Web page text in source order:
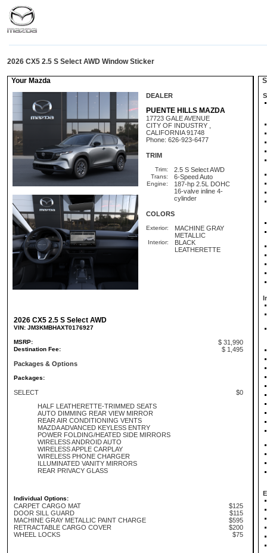
2026 CX5 2.5 S Select AWD Window Sticker
Your Mazda
DEALER
PUENTE HILLS MAZDA
17723 GALE AVENUE
CITY OF INDUSTRY ,
CALIFORNIA 91748
Phone: 626-923-6477
TRIM
Trim: 2.5 S Select AWD
Trans: 6-Speed Auto
Engine:
187-hp 2.5L DOHC
16-valve inline 4-
cylinder
COLORS
Exterior:
MACHINE GRAY
METALLIC
Interior:
BLACK
LEATHERETTE
2026 CX5 2.5 S Select AWD
VIN: JM3KMBHAXT0176927
MSRP: $ 31,990
Destination Fee:
$ 1,495
Packages & Options
Packages:
SELECT
$0
HALF LEATHERETTE-TRIMMED SEATS
AUTO DIMMING REAR VIEW MIRROR
REAR AIR CONDITIONING VENTS
MAZDA ADVANCED KEYLESS ENTRY
POWER FOLDING/HEATED SIDE MIRRORS
WIRELESS ANDROID AUTO
WIRELESS APPLE CARPLAY
WIRELESS PHONE CHARGER
ILLUMINATED VANITY MIRRORS
REAR PRIVACY GLASS
Individual Options:
CARPET CARGO MAT
$125
DOOR SILL GUARD
$115
MACHINE GRAY METALLIC PAINT CHARGE
$595
RETRACTABLE CARGO COVER
$200
WHEEL LOCKS
$75